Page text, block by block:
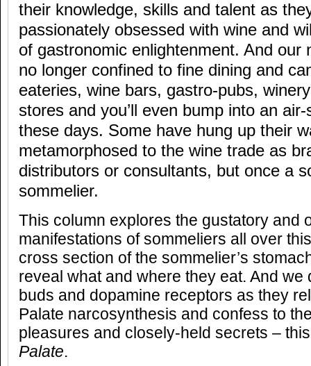
their knowledge, skills and talent as
passionately obsessed with wine and
of gastronomic enlightenment. And our
no longer confined to fine dining and
eateries, wine bars, gastro-pubs,
stores and you’ll even bump into an
these days. Some have hung up their
metamorphosed to the wine trade as
distributors or consultants, but once a
sommelier.
This column explores the gustatory and
manifestations of sommeliers all over
cross section of the sommelier’s
reveal what and where they eat. And we
buds and dopamine receptors as they
Palate narcosynthesis and confess to
pleasures and closely-held secrets –
Palate.